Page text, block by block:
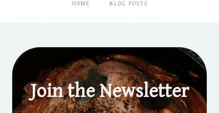
HOME BLOG POSTS
Join the Newsletter